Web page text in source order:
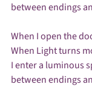
between endings
When I open the
When Light turns
I enter a luminous
between endings